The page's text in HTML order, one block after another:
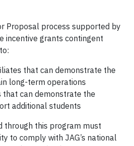
Proposal process supported by
incentive grants contingent
that can demonstrate the
long-term operations
that can demonstrate the
additional students
through this program must
to comply with JAG’s national